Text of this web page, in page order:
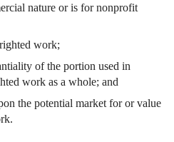
nature or is for nonprofit
work;
of the portion used in
work as a whole; and
the potential market for or value